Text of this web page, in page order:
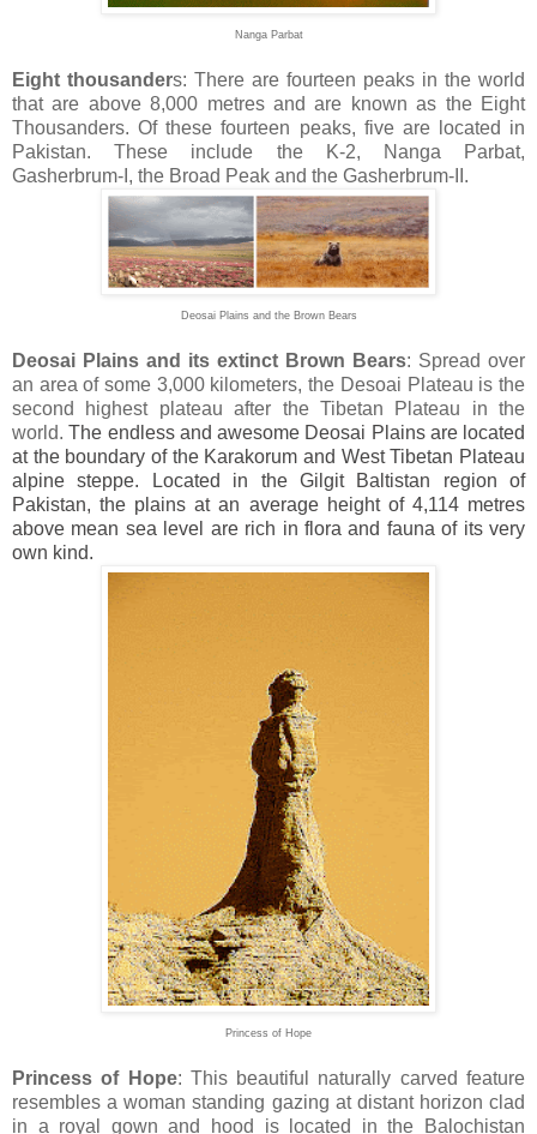
Nanga Parbat
Eight thousanders: There are fourteen peaks in the world
that are above 8,000 metres and are known as the Eight
Thousanders. Of these fourteen peaks, five are located in
Pakistan. These include the K-2, Nanga Parbat,
Gasherbrum-I, the Broad Peak and the Gasherbrum-II.
Deosai Plains and the Brown Bears
Deosai Plains and its extinct Brown Bears: Spread over
an area of some 3,000 kilometers, the Desoai Plateau is the
second highest plateau after the Tibetan Plateau in the
world.The endless and awesome Deosai Plains are located
at the boundary of the Karakorum and West Tibetan Plateau
alpine steppe. Located in the Gilgit Baltistan region of
Pakistan, the plains at an average height of 4,114 metres
above mean sea level are rich in flora and fauna of its very
own kind.
Princess of Hope
Princess of Hope: This beautiful naturally carved feature
resembles a woman standing gazing at distant horizon clad
in a royal gown and hood is located in the Balochistan